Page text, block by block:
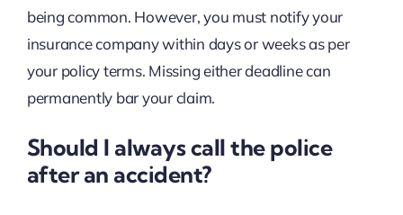
being common. However, you must notify your
insurance company within days or weeks as per
your policy terms. Missing either deadline can
permanently bar your claim.
Should I always call the police
after an accident?